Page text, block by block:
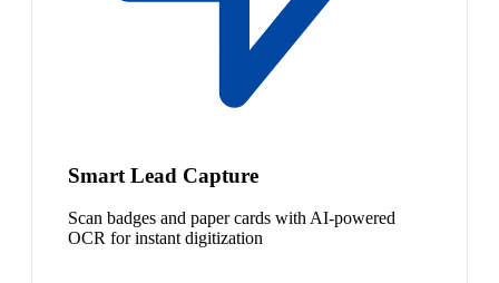
Smart Lead Capture
Scan badges and paper cards with AI-powered
OCR for instant digitization